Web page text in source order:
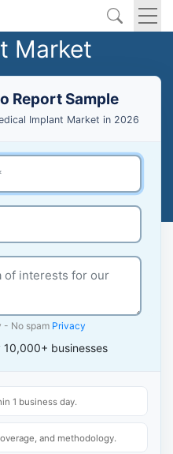
Market
Report Sample
Implant Market in 2026
- No spam Privacy
10,000+ businesses
1 business day.
and methodology.